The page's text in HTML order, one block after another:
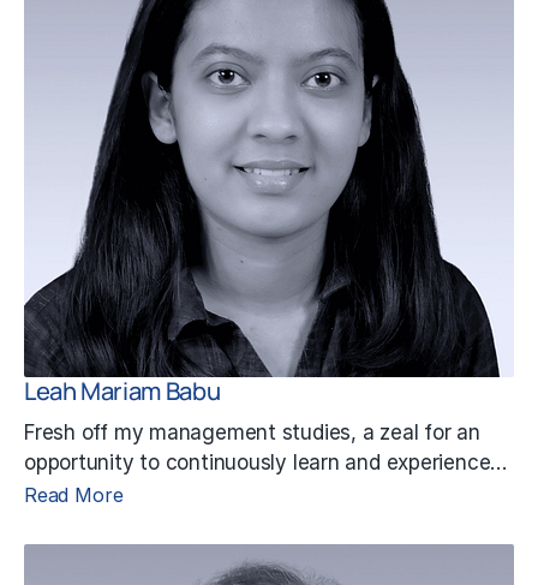
Leah Mariam Babu
Fresh off my management studies, a zeal for an
opportunity to continuously learn and experience…
Read More